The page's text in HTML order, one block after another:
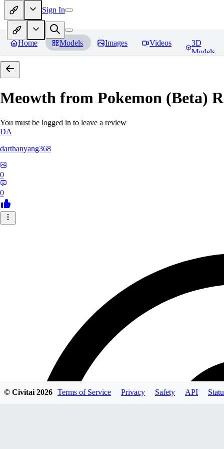
Sign In
Home Models Images Videos
3D
Models
Meowth from Pokemon (Beta)
You must be logged in to leave a review
DA
darthanyang368
0
0
© Civitai2026 Terms of Service Privacy Safety API